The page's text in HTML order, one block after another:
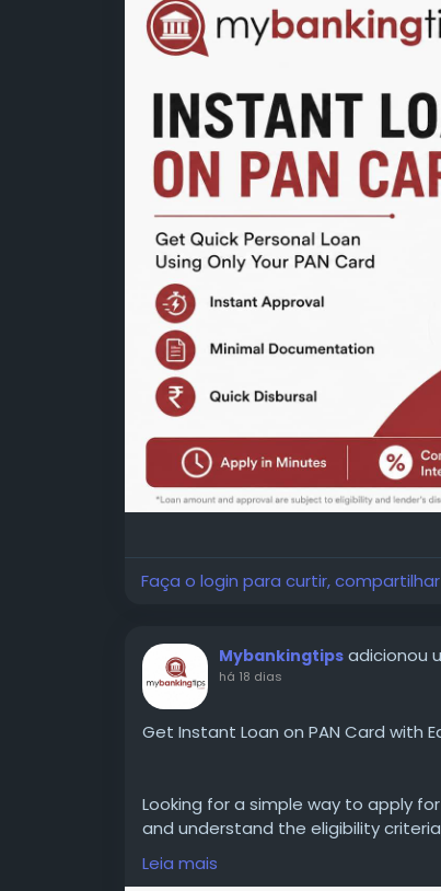
WEBSITE: https://
Mail: business@mybankingtips.com
Address: Jaipur, Rajasthan, India
Faça o login para curtir,
Mybankingtips adicionou
há 18 dias
Get Instant Loan on PAN Card with
Looking for a simple way to apply
and understand the eligibility
process to make a more informed
Leia mais